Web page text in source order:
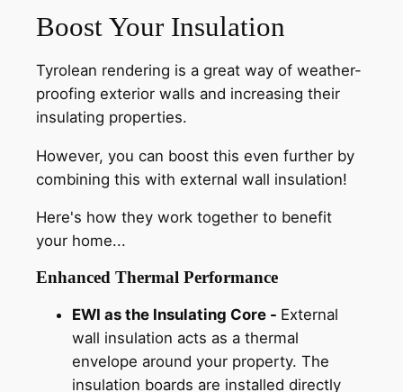
Boost Your Insulation
Tyrolean rendering is a great way of weather-
proofing exterior walls and increasing their
insulating properties.
However, you can boost this even further by
combining this with external wall insulation!
Here's how they work together to benefit
your home...
Enhanced Thermal Performance
EWI as the Insulating Core - External
wall insulation acts as a thermal
envelope around your property. The
insulation boards are installed directly